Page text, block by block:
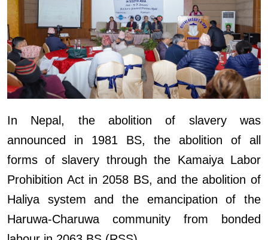
In Nepal, the abolition of slavery was
announced in 1981 BS, the abolition of all
forms of slavery through the Kamaiya Labor
Prohibition Act in 2058 BS, and the abolition of
Haliya system and the emancipation of the
Haruwa-Charuwa community from bonded